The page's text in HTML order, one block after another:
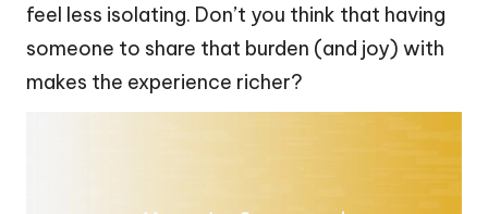
feel less isolating. Don’t you think that having
someone to share that burden (and joy) with
makes the experience richer?